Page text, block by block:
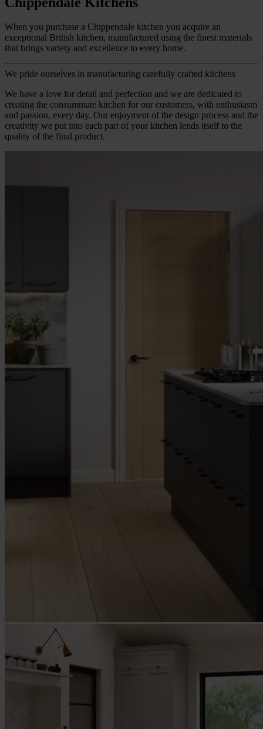
When you purchase a Chippendale kitchen you acquire an
exceptional British kitchen, manufactured using the finest materials
that brings variety and excellence to every home.
We pride ourselves in manufacturing carefully crafted kitchens
We have a love for detail and perfection and we are dedicated to
creating the consummate kitchen for our customers, with enthusiasm
and passion, every day. Our enjoyment of the design process and the
creativity we put into each part of your kitchen lends itself to the
quality of the final product.